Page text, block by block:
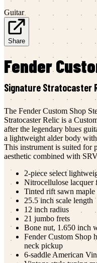
Guitar
Share
Fender
Signature Stratocaster
The Fender Custom Shop
Stratocaster Relic is a
after the legendary blues
a lightweight alder body
This instrument is suited for
aesthetic combined with
2-piece select
Nitrocellulose lacquer
Tinted rift sawn
25.5 inch scale length
12 inch radius
21 jumbo frets
Bone nut, 1.650 inch
Fender Custom Shop
neck pickup
6-saddle American